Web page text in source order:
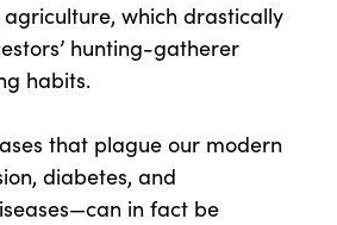
which drastically
hunting-gatherer
habits.
that plague our modern
diabetes, and
in fact be